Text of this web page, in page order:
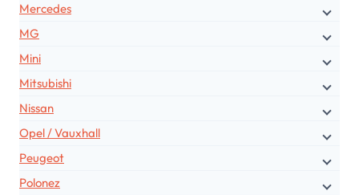
Mercedes
MG
Mini
Mitsubishi
Nissan
Opel / Vauxhall
Peugeot
Polonez